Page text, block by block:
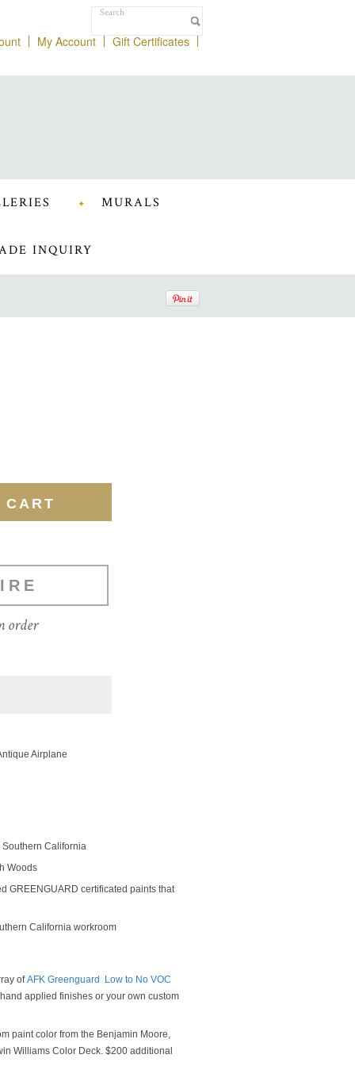
My Account Gift Certificates
MURALS
INQUIRY
order
Airplane
California
Woods
GREENGUARD certificated paints that
California workroom
ofAFK Greenguard Low to No VOC
applied finishes or your own custom
paint color from the Benjamin Moore,
Williams Color Deck. $200 additional